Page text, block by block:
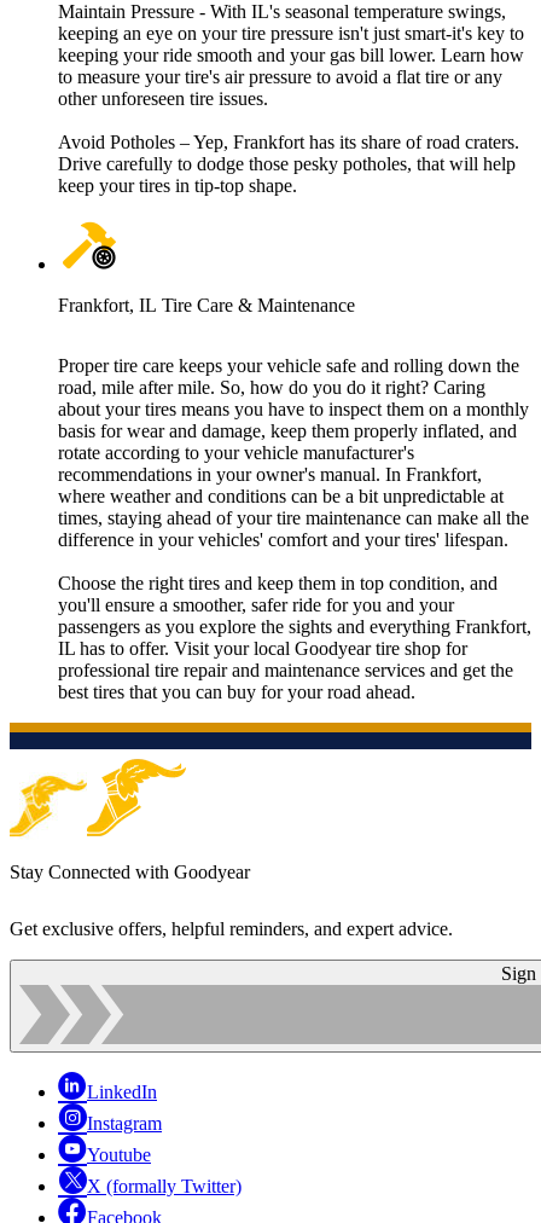
Maintain Pressure - With IL's seasonal temperature swings,
keeping an eye on your tire pressure isn't just smart-it's key to
keeping your ride smooth and your gas bill lower. Learn how
to measure your tire's air pressure to avoid a flat tire or any
other unforeseen tire issues.
Avoid Potholes – Yep, Frankfort has its share of road craters.
Drive carefully to dodge those pesky potholes, that will help
keep your tires in tip-top shape.
Frankfort, IL Tire Care & Maintenance
Proper tire care keeps your vehicle safe and rolling down the
road, mile after mile. So, how do you do it right? Caring
about your tires means you have to inspect them on a monthly
basis for wear and damage, keep them properly inflated, and
rotate according to your vehicle manufacturer's
recommendations in your owner's manual. In Frankfort,
where weather and conditions can be a bit unpredictable at
times, staying ahead of your tire maintenance can make all the
difference in your vehicles' comfort and your tires' lifespan.
Choose the right tires and keep them in top condition, and
you'll ensure a smoother, safer ride for you and your
passengers as you explore the sights and everything Frankfort,
IL has to offer. Visit your local Goodyear tire shop for
professional tire repair and maintenance services and get the
best tires that you can buy for your road ahead.
Stay Connected with Goodyear
Get exclusive offers, helpful reminders, and expert advice.
Sign
LinkedIn
Instagram
Youtube
X (formally Twitter)
Facebook